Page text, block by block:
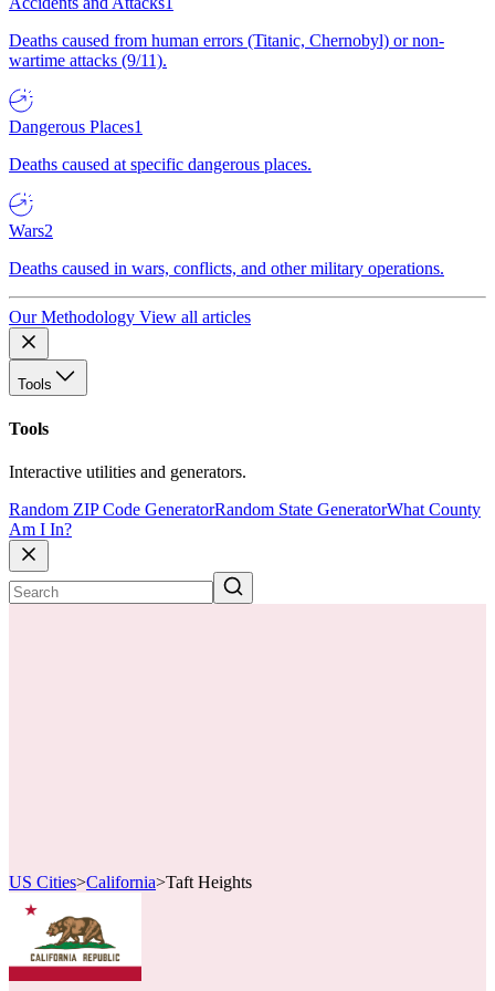
Deaths caused from human errors (Titanic, Chernobyl) or non-
wartime attacks (9/11).
Dangerous Places1
Deaths caused at specific dangerous places.
Wars2
Deaths caused in wars, conflicts, and other military operations.
Our Methodology View all articles
Tools
Tools
Interactive utilities and generators.
Random ZIP Code GeneratorRandom State GeneratorWhat County
Am I In?
US Cities>California>Taft Heights